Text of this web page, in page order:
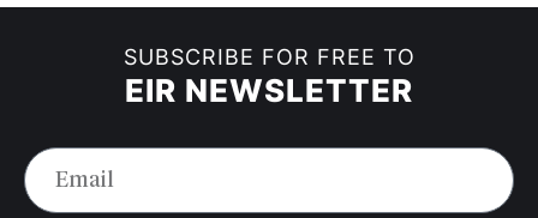
SUBSCRIBE FOR FREE TO
EIR NEWSLETTER